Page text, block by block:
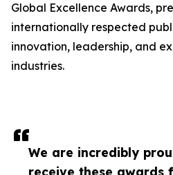
We are incredibly
receive these awards
Global Excellence Awards,
internationally respected
innovation, leadership, and
industries.